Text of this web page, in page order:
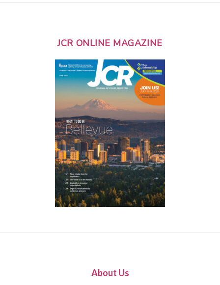
JCR ONLINE MAGAZINE
About Us